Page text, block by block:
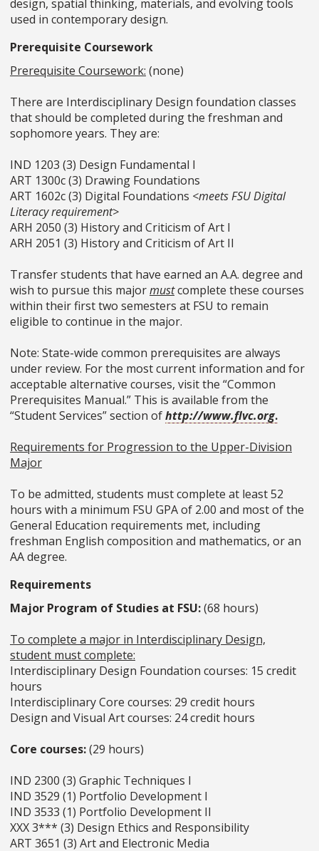
design, spatial thinking, materials, and evolving tools
used in contemporary design.
Prerequisite Coursework
Prerequisite Coursework: (none)
There are Interdisciplinary Design foundation classes
that should be completed during the freshman and
sophomore years. They are:
IND 1203 (3) Design Fundamental I
ART 1300c (3) Drawing Foundations
ART 1602c (3) Digital Foundations <meets FSU Digital
Literacy requirement>
ARH 2050 (3) History and Criticism of Art I
ARH 2051 (3) History and Criticism of Art II
Transfer students that have earned an A.A. degree and
wish to pursue this majormustcomplete these courses
within their first two semesters at FSU to remain
eligible to continue in the major.
Note: State-wide common prerequisites are always
under review. For the most current information and for
acceptable alternative courses, visit the “Common
Prerequisites Manual.” This is available from the
“Student Services” section ofhttp://www.flvc.org.
Requirements for Progression to the Upper-Division
Major
To be admitted, students must complete at least 52
hours with a minimum FSU GPA of 2.00 and most of the
General Education requirements met, including
freshman English composition and mathematics, or an
AA degree.
Requirements
Major Program of Studies at FSU:(68 hours)
To complete a major in Interdisciplinary Design,
student must complete:
Interdisciplinary Design Foundation courses: 15 credit
hours
Interdisciplinary Core courses: 29 credit hours
Design and Visual Art courses: 24 credit hours
Core courses:(29 hours)
IND 2300 (3) Graphic Techniques I
IND 3529 (1) Portfolio Development I
IND 3533 (1) Portfolio Development II
XXX 3*** (3) Design Ethics and Responsibility
ART 3651 (3) Art and Electronic Media